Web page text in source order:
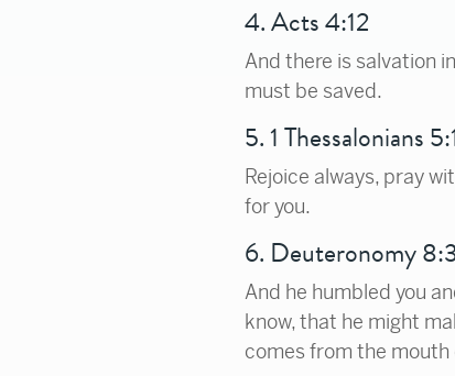
4. Acts 4:12
And there is salvation
must be saved.
5. 1 Thessalonians
Rejoice always, pray
for you.
6. Deuteronomy
And he humbled you
know, that he might
comes from the mouth